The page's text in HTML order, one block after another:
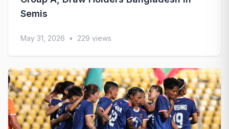
Semis
May 31, 2026 • 229 views